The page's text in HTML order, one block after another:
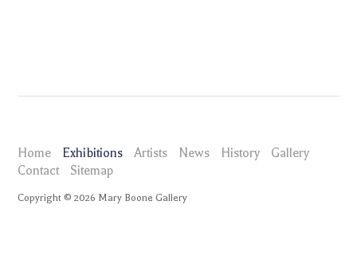
Home Exhibitions Artists News History
Gallery
Contact
Sitemap
Copyright ©2026 Mary Boone Gallery